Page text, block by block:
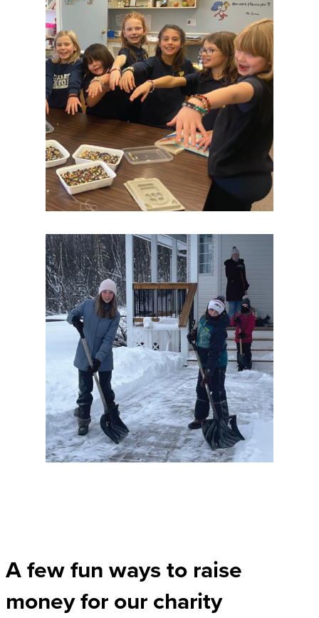
A few fun ways to raise
money for our charity